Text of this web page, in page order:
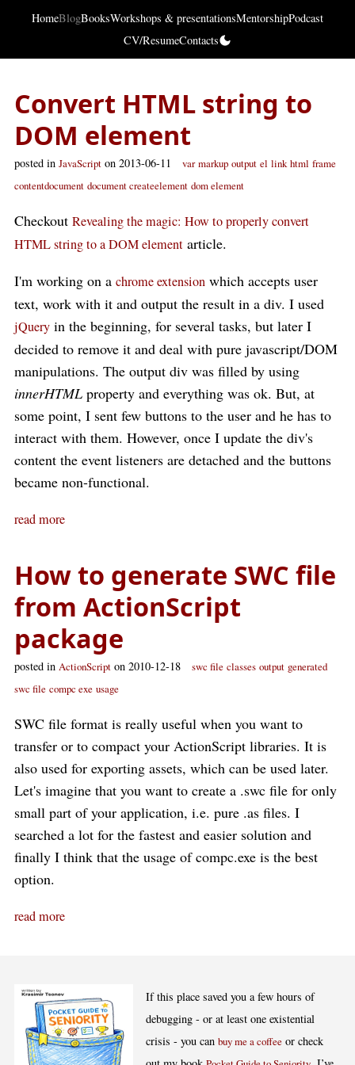
HomeBlogBooksWorkshops & presentationsMentorshipPodcast
CV/ResumeContacts
Convert HTML string to
DOM element
posted in JavaScript on 2013-06-11 var markup output el link html frame
contentdocument document createelement dom element
Checkout Revealing the magic: How to properly convert
HTML string to a DOM element article.
I'm working on a chrome extension which accepts user
text, work with it and output the result in a div. I used
jQuery in the beginning, for several tasks, but later I
decided to remove it and deal with pure javascript/DOM
manipulations. The output div was filled by using
innerHTML property and everything was ok. But, at
some point, I sent few buttons to the user and he has to
interact with them. However, once I update the div's
content the event listeners are detached and the buttons
became non-functional.
read more
How to generate SWC file
from ActionScript
package
posted in ActionScript on 2010-12-18 swc file classes output generated
swc file compc exe usage
SWC file format is really useful when you want to
transfer or to compact your ActionScript libraries. It is
also used for exporting assets, which can be used later.
Let's imagine that you want to create a .swc file for only
small part of your application, i.e. pure .as files. I
searched a lot for the fastest and easier solution and
finally I think that the usage of compc.exe is the best
option.
read more
If this place saved you a few hours of
debugging - or at least one existential
crisis - you canbuy me a coffee or check